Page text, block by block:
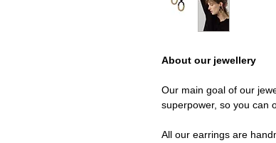
About our jewellery
Our main goal of our
superpower, so you can
All our earrings are